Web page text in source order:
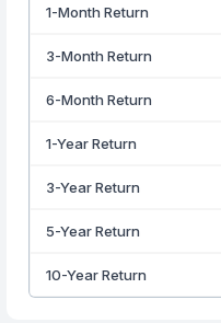
1-Month Return
3-Month Return
6-Month Return
1-Year Return
3-Year Return
5-Year Return
10-Year Return